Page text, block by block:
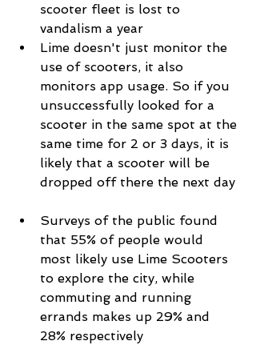
scooter fleet is lost to
vandalism a year
Lime doesn't just monitor the
use of scooters, it also
monitors app usage. So if you
unsuccessfully looked for a
scooter in the same spot at the
same time for 2 or 3 days, it is
likely that a scooter will be
dropped off there the next day
Surveys of the public found
that 55% of people would
most likely use Lime Scooters
to explore the city, while
commuting and running
errands makes up 29% and
28% respectively